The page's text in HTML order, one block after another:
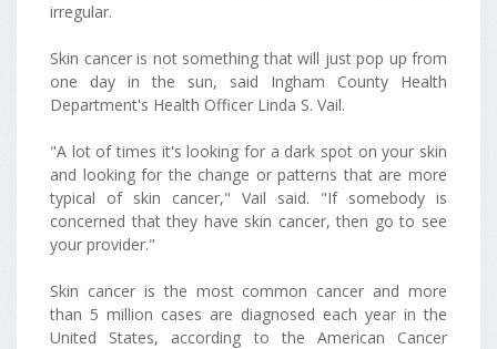
irregular.
Skin cancer is not something that will just pop up from
one day in the sun, said Ingham County Health
Department's Health Officer Linda S. Vail.
"A lot of times it's looking for a dark spot on your skin
and looking for the change or patterns that are more
typical of skin cancer," Vail said. "If somebody is
concerned that they have skin cancer, then go to see
your provider."
Skin cancer is the most common cancer and more
than 5 million cases are diagnosed each year in the
United States, according to the American Cancer